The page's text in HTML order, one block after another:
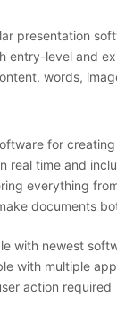
presentation
entry-level and
words,
for
real time and
everything
documents
with newest
with multiple
action required